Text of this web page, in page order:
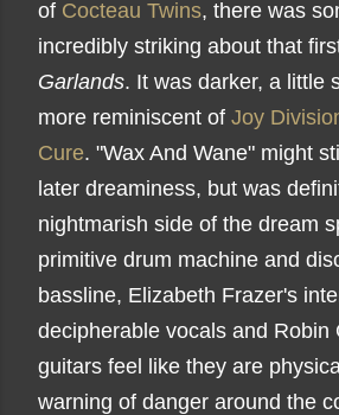
of Cocteau Twins, there was
incredibly striking about that
Garlands. It was darker, a little
more reminiscent of Joy
Cure. "Wax And Wane" might
later dreaminess, but was
nightmarish side of the dream
primitive drum machine and
bassline, Elizabeth Frazer's
decipherable vocals and Robin
guitars feel like they are
warning of danger around the